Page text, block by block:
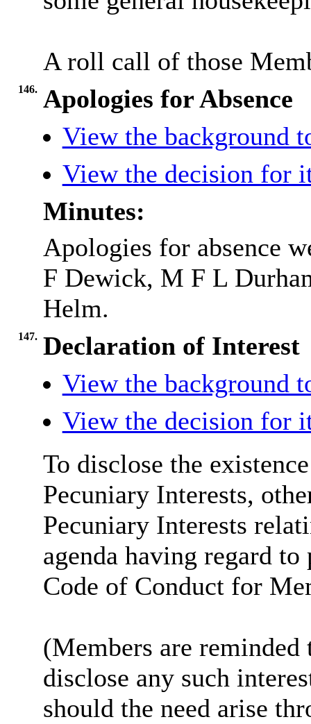
A roll call of those
146. Apologies for Absence
View the background
View the decision for
Minutes:
Apologies for absence
F Dewick, M F L
Helm.
147. Declaration of Interest
View the background
View the decision for
To disclose the
Pecuniary Interests,
Pecuniary Interests
agenda having regard
Code of Conduct for
(Members are
disclose any such
should the need arise